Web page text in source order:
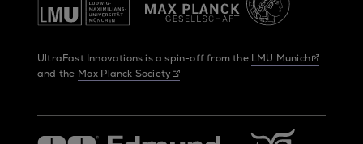
UltraFast Innovations is a spin-off from the LMU Munich
and the Max Planck Society